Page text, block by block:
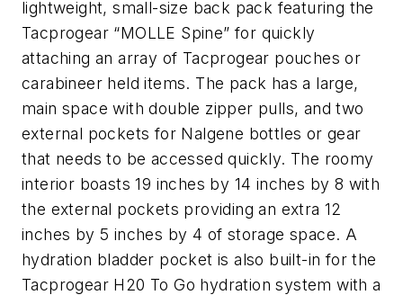
lightweight, small-size back pack featuring the
Tacprogear “MOLLE Spine” for quickly
attaching an array of Tacprogear pouches or
carabineer held items. The pack has a large,
main space with double zipper pulls, and two
external pockets for Nalgene bottles or gear
that needs to be accessed quickly. The roomy
interior boasts 19 inches by 14 inches by 8 with
the external pockets providing an extra 12
inches by 5 inches by 4 of storage space. A
hydration bladder pocket is also built-in for the
Tacprogear H20 To Go hydration system with a